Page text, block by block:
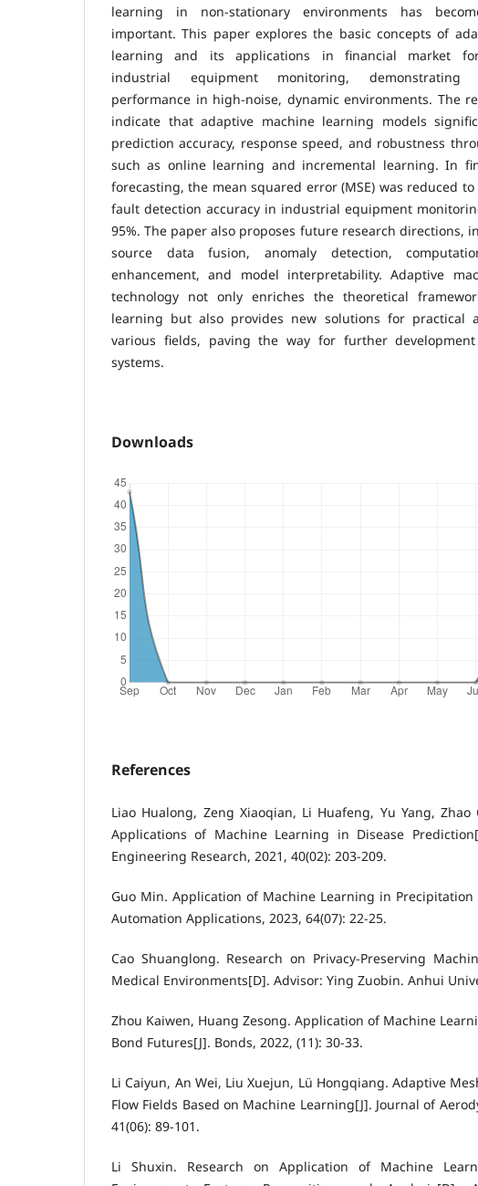
learning in non-stationary environments has
important. This paper explores the basic concepts of
learning and its applications in financial market
industrial equipment monitoring,
performance in high-noise, dynamic environments. The
indicate that adaptive machine learning models
prediction accuracy, response speed, and robustness
such as online learning and incremental learning. In
forecasting, the mean squared error (MSE) was reduced
fault detection accuracy in industrial equipment
95%. The paper also proposes future research directions,
source data fusion, anomaly detection,
enhancement, and model interpretability. Adaptive
technology not only enriches the theoretical
learning but also provides new solutions for practical
various fields, paving the way for further
systems.
Downloads
References
Liao Hualong, Zeng Xiaoqian, Li Huafeng, Yu Yang, Zhao
Applications of Machine Learning in Disease
Engineering Research, 2021, 40(02): 203-209.
Guo Min. Application of Machine Learning in Precipitation
Automation Applications, 2023, 64(07): 22-25.
Cao Shuanglong. Research on Privacy-Preserving
Medical Environments[D]. Advisor: Ying Zuobin. Anhui
Zhou Kaiwen, Huang Zesong. Application of Machine
Bond Futures[J]. Bonds, 2022, (11): 30-33.
Li Caiyun, An Wei, Liu Xuejun, Lü Hongqiang. Adaptive
Flow Fields Based on Machine Learning[J]. Journal of
41(06): 89-101.
Li Shuxin. Research on Application of Machine